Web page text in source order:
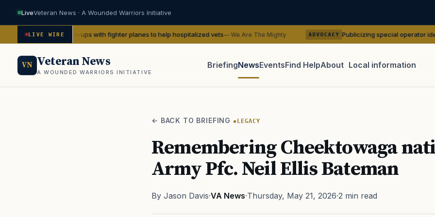
LiveVeteran News · A Wounded Warriors Initiative
LIVE WIRE
WWII pin-ups with fighter planes to help hospitalized vets— We Are The Mighty ADVOCACY Publicizing special operator identities could
VN Veteran News
A WOUNDED WARRIORS INITIATIVE
BriefingNewsEventsFind HelpAbout Local information
← BACK TO BRIEFING LEGACY
Remembering Cheektowaga
Army Pfc. Neil Ellis Bateman
By Jason Davis·VA News·Thursday, May 21, 2026·2 min read
PACT Act GI Bill